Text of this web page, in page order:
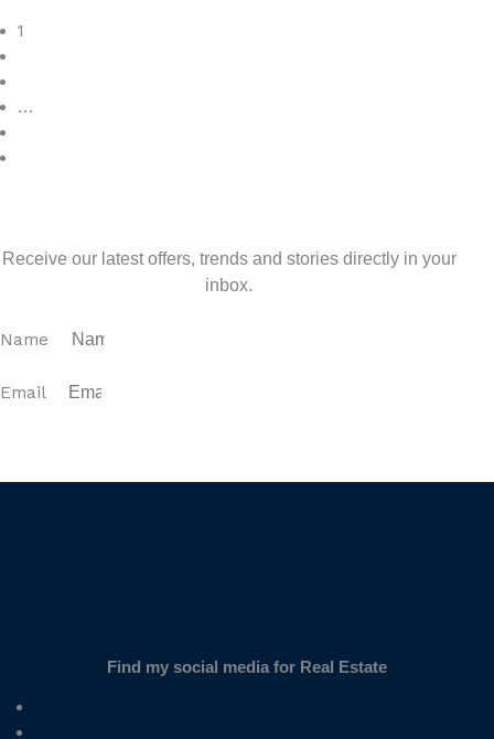
1
…
Receive our latest offers, trends and stories directly in your
inbox.
Name
Email
Find my social media for Real Estate